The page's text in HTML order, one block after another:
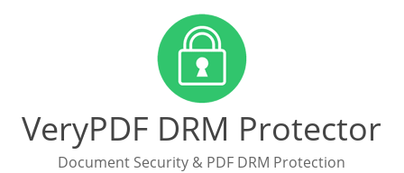
VeryPDF DRM Protector
Document Security & PDF DRM Protection